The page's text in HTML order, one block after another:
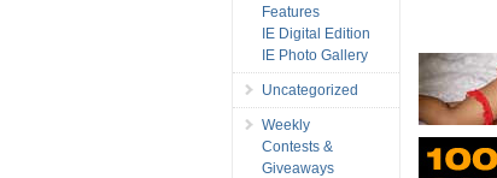
Features
IE Digital Edition
IE Photo Gallery
Uncategorized
Weekly
Contests &
Giveaways